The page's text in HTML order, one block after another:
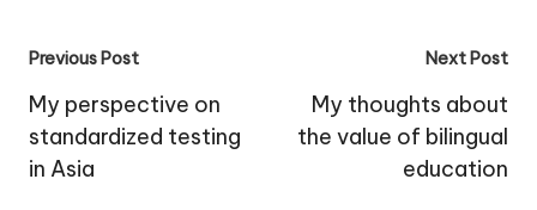
Post
navigation
Previous Post
My perspective on
standardized testing
in Asia
Next Post
My thoughts about
the value of bilingual
education